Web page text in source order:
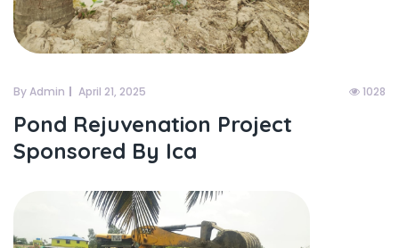
By Admin April 21, 2025 1028
Pond Rejuvenation Project
Sponsored By Ica